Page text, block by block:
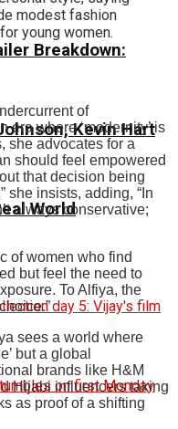
Breakdown:
Kevin Hart
World
modest fashion
young women.
of
era where ‘modernity’ is
she advocates for a
should feel empowered
that decision being
she insists, adding, “In
always conservative;
of women who find
but feel the need to
To Alfiya, the
sees a world where
but a global
brands like H&M
Hijabi influencers taking
as proof of a shifting